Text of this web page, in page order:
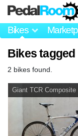
Bikes
Bikes
2 bikes found.
Giant TCR Composite